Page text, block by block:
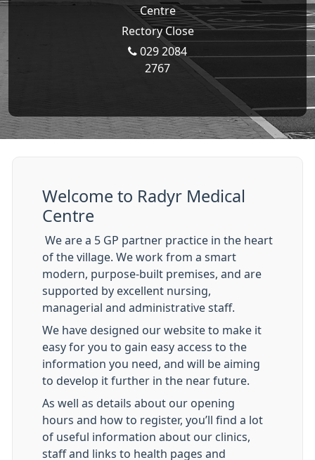
Centre
Rectory Close
029 2084
2767
Welcome to Radyr Medical
Centre
We are a 5 GP partner practice in the heart
of the village. We work from a smart
modern, purpose-built premises, and are
supported by excellent nursing,
managerial and administrative staff.
We have designed our website to make it
easy for you to gain easy access to the
information you need, and will be aiming
to develop it further in the near future.
As well as details about our opening
hours and how to register, you’ll find a lot
of useful information about our clinics,
staff and links to health pages and